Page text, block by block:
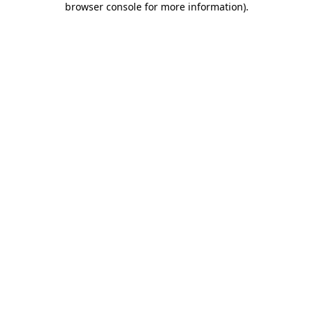
browser console for more information).